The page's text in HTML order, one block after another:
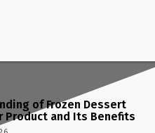
of Frozen Dessert
Product and Its Benefits